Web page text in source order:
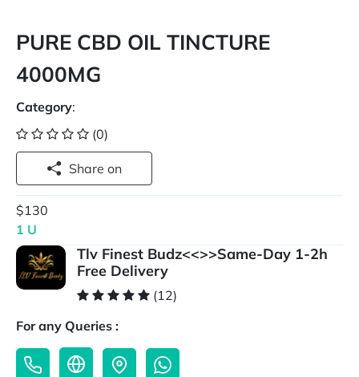
PURE CBD OIL TINCTURE
4000MG
Category:
(0)
Share on
$130
1 U
Tlv Finest Budz<<>>Same-Day 1-2h
Free Delivery
(12)
For any Queries :